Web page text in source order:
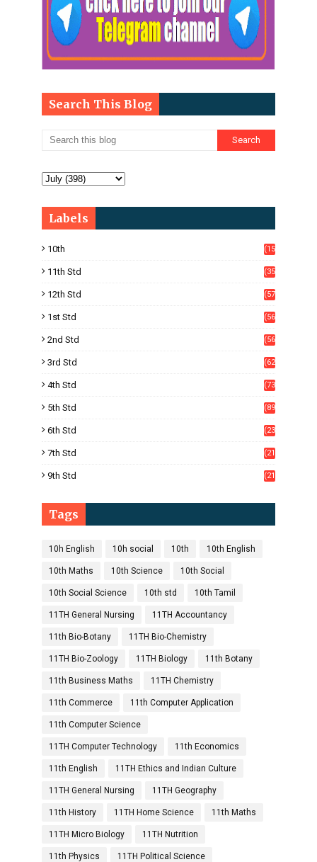
Search This Blog
Labels
10th
(15
11th Std
(35
12th Std
(57
1st Std
(56
2nd Std
(56
3rd Std
(62
4th Std
(73
5th Std
(89
6th Std
(23
7th Std
(21
9th Std
(21
Tags
10h English 10h social 10th 10th English
10th Maths 10th Science 10th Social
10th Social Science 10th std 10th Tamil
11TH General Nursing 11TH Accountancy
11th Bio-Botany 11TH Bio-Chemistry
11TH Bio-Zoology 11TH Biology 11th Botany
11th Business Maths 11TH Chemistry
11th Commerce 11th Computer Application
11th Computer Science
11TH Computer Technology 11th Economics
11th English 11TH Ethics and Indian Culture
11TH General Nursing 11TH Geography
11th History 11TH Home Science 11th Maths
11TH Micro Biology 11TH Nutrition
11th Physics 11TH Political Science